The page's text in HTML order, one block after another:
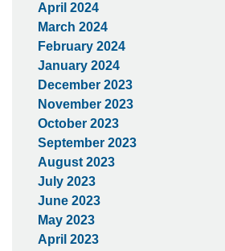
April 2024
March 2024
February 2024
January 2024
December 2023
November 2023
October 2023
September 2023
August 2023
July 2023
June 2023
May 2023
April 2023